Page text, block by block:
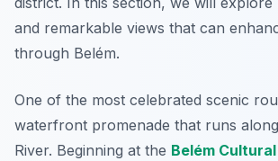
and remarkable views that can
through Belém.
One of the most celebrated scenic
waterfront promenade that runs
River. Beginning at the Belém